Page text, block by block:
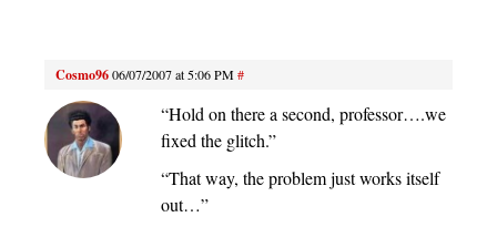
Cosmo9606/07/2007 at 5:06 PM#
“Hold on there a second, professor….we
fixed the glitch.”
“That way, the problem just works itself
out…”